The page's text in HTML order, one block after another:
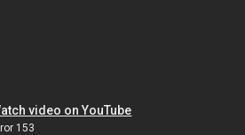
video on YouTube
153